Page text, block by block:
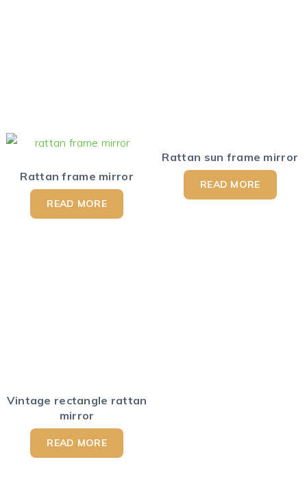
Rattan frame mirror
READ MORE
Rattan sun frame mirror
READ MORE
Vintage rectangle rattan
mirror
READ MORE